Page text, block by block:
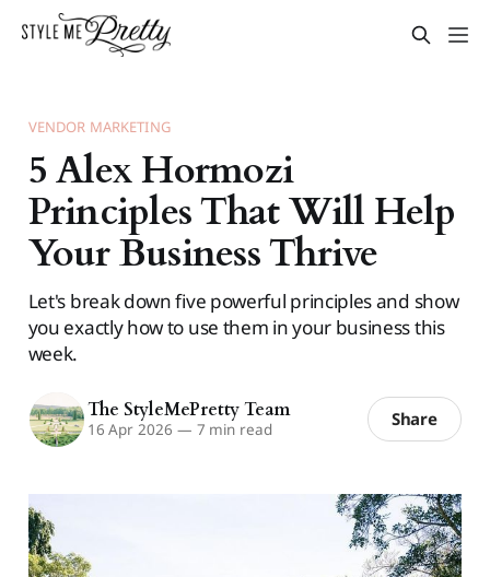
VENDOR MARKETING
5 Alex Hormozi
Principles That Will Help
Your Business Thrive
Let's break down five powerful principles and show
you exactly how to use them in your business this
week.
The StyleMePretty Team
16 Apr 2026 — 7 min read Share